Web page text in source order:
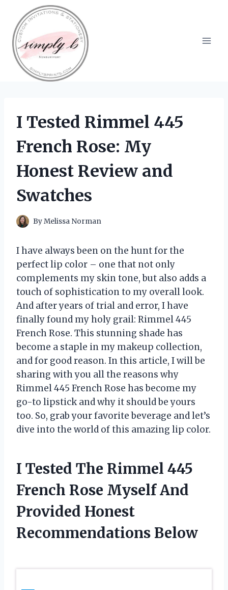
content
I Tested Rimmel 445
French Rose: My
Honest Review and
Swatches
ByMelissa Norman
I have always been on the hunt for the
perfect lip color – one that not only
complements my skin tone, but also adds a
touch of sophistication to my overall look.
And after years of trial and error, I have
finally found my holy grail: Rimmel 445
French Rose. This stunning shade has
become a staple in my makeup collection,
and for good reason. In this article, I will be
sharing with you all the reasons why
Rimmel 445 French Rose has become my
go-to lipstick and why it should be yours
too. So, grab your favorite beverage and let’s
dive into the world of this amazing lip color.
I Tested The Rimmel 445
French Rose Myself And
Provided Honest
Recommendations Below